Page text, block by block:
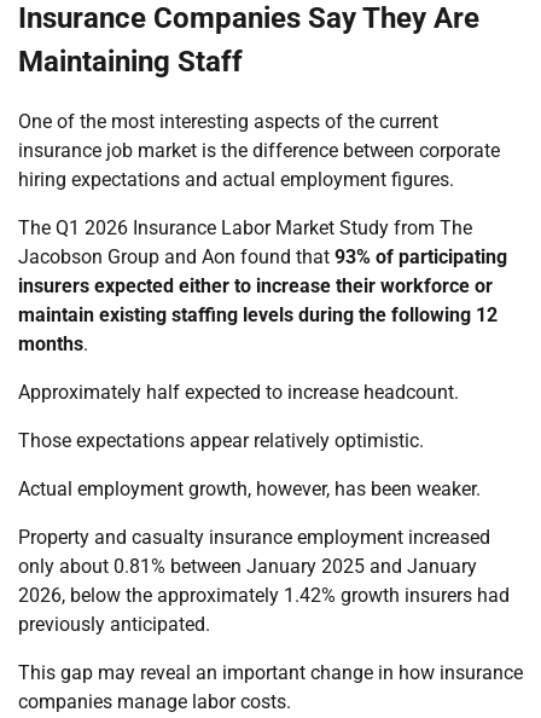
Insurance Companies Say They Are
Maintaining Staff
One of the most interesting aspects of the current
insurance job market is the difference between corporate
hiring expectations and actual employment figures.
The Q1 2026 Insurance Labor Market Study from The
Jacobson Group and Aon found that 93% of participating
insurers expected either to increase their workforce or
maintain existing staffing levels during the following 12
months.
Approximately half expected to increase headcount.
Those expectations appear relatively optimistic.
Actual employment growth, however, has been weaker.
Property and casualty insurance employment increased
only about 0.81% between January 2025 and January
2026, below the approximately 1.42% growth insurers had
previously anticipated.
This gap may reveal an important change in how insurance
companies manage labor costs.